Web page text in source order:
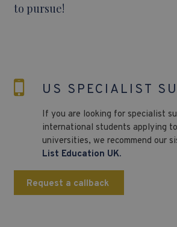
to pursue!
US SPECIALIST
If you are looking for specialist
international students applying
universities, we recommend our
List Education UK.
Request a callback